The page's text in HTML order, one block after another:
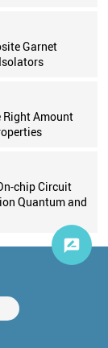
Garnet
Right Amount
chip Circuit
Quantum and